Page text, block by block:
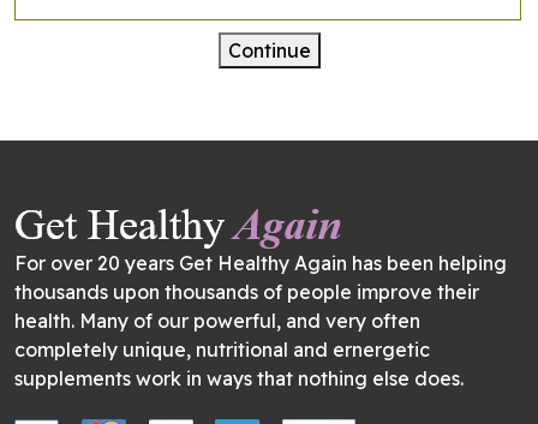
Continue
For over 20 years Get Healthy Again has been helping
thousands upon thousands of people improve their
health. Many of our powerful, and very often
completely unique, nutritional and ernergetic
supplements work in ways that nothing else does.